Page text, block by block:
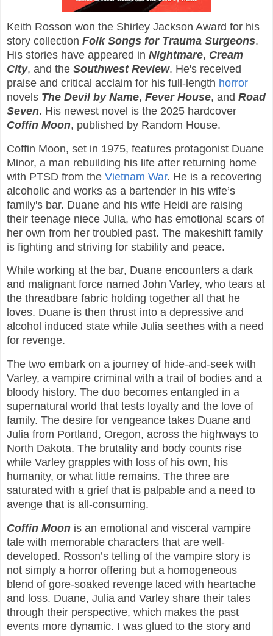
Keith Rosson won the Shirley Jackson Award for his
story collection Folk Songs for Trauma Surgeons.
His stories have appeared in Nightmare, Cream
City, and the Southwest Review. He's received
praise and critical acclaim for his full-length horror
novels The Devil by Name, Fever House, and Road
Seven. His newest novel is the 2025 hardcover
Coffin Moon, published by Random House.
Coffin Moon, set in 1975, features protagonist Duane
Minor, a man rebuilding his life after returning home
with PTSD from the Vietnam War. He is a recovering
alcoholic and works as a bartender in his wife’s
family's bar. Duane and his wife Heidi are raising
their teenage niece Julia, who has emotional scars of
her own from her troubled past. The makeshift family
is fighting and striving for stability and peace.
While working at the bar, Duane encounters a dark
and malignant force named John Varley, who tears at
the threadbare fabric holding together all that he
loves. Duane is then thrust into a depressive and
alcohol induced state while Julia seethes with a need
for revenge.
The two embark on a journey of hide-and-seek with
Varley, a vampire criminal with a trail of bodies and a
bloody history. The duo becomes entangled in a
supernatural world that tests loyalty and the love of
family. The desire for vengeance takes Duane and
Julia from Portland, Oregon, across the highways to
North Dakota. The brutality and body counts rise
while Varley grapples with loss of his own, his
humanity, or what little remains. The three are
saturated with a grief that is palpable and a need to
avenge that is all-consuming.
Coffin Moon is an emotional and visceral vampire
tale with memorable characters that are well-
developed. Rosson’s telling of the vampire story is
not simply a horror offering but a homogeneous
blend of gore-soaked revenge laced with heartache
and loss. Duane, Julia and Varley share their tales
through their perspective, which makes the past
events more dynamic. I was glued to the story and